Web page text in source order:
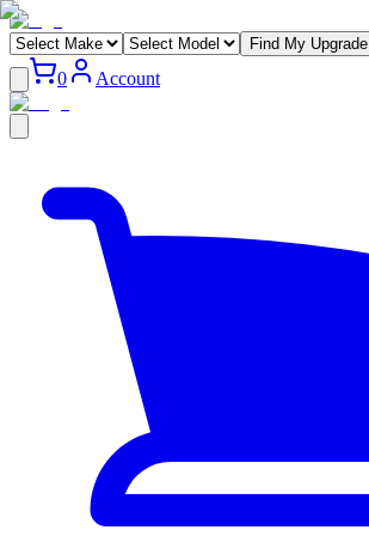
Find My Upgrade
0 Account